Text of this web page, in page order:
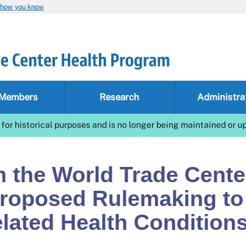
how you know
Research
historical purposes and is no longer being maintained or
the World Trade
Rulemaking
Health